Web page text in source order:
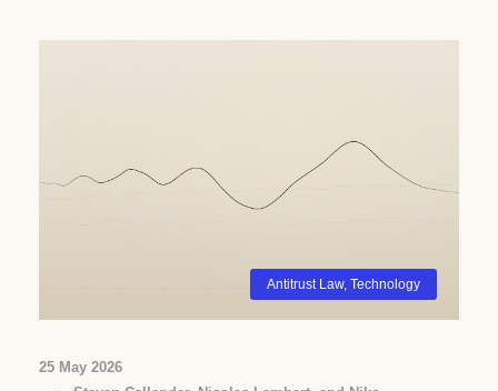
Antitrust Law, Technology
25 May 2026